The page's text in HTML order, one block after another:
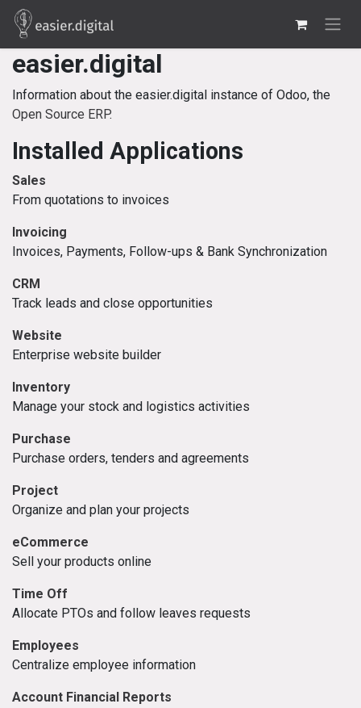
Skip to Content
easier.digital
Information about the easier.digital instance of Odoo, the
Open Source ERP.
Installed Applications
Sales
From quotations to invoices
Invoicing
Invoices, Payments, Follow-ups & Bank Synchronization
CRM
Track leads and close opportunities
Website
Enterprise website builder
Inventory
Manage your stock and logistics activities
Purchase
Purchase orders, tenders and agreements
Project
Organize and plan your projects
eCommerce
Sell your products online
Time Off
Allocate PTOs and follow leaves requests
Employees
Centralize employee information
Account Financial Reports